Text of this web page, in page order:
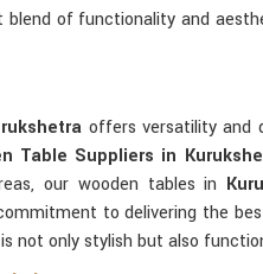
of functionality and
offers versatility and
Table Suppliers in
our wooden tables in
to delivering the
not only stylish but also